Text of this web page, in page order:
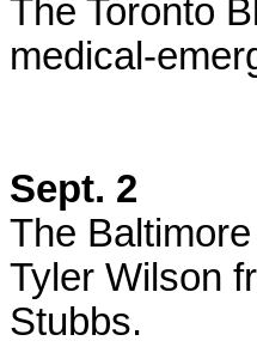
The Toronto
medical-
Sept. 2
The
Tyler Wilson
Stubbs.